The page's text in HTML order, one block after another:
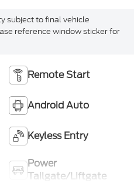
subject to final vehicle
reference window sticker for
Remote Start
Android Auto
Keyless Entry
Power
Tailgate/Liftgate